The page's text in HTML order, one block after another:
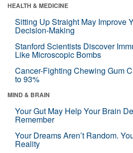
HEALTH & MEDICINE
Sitting Up Straight May Improve
Decision-Making
Stanford Scientists Discover
Like Microscopic Bombs
Cancer-Fighting Chewing Gum
to 93%
MIND & BRAIN
Your Gut May Help Your Brain
Remember
Your Dreams Aren’t Random.
Reality